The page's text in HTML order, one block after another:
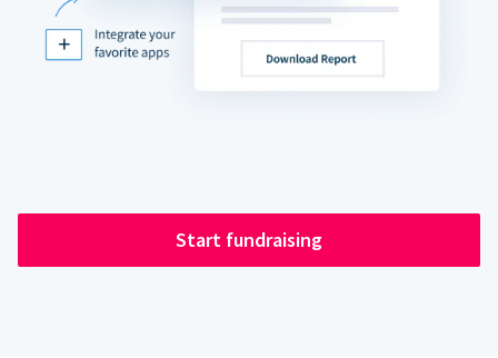
Start fundraising